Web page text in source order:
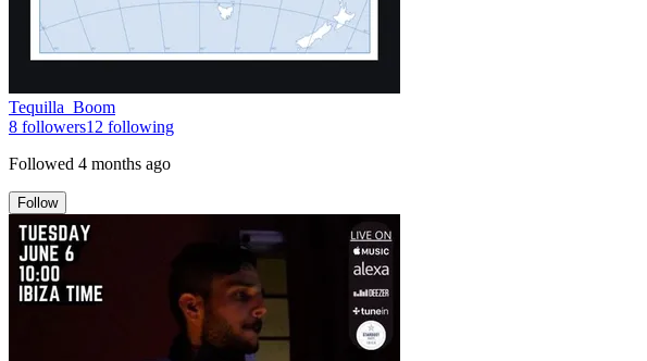
Tequilla_Boom
8 followers12 following
Followed 4 months ago
Follow